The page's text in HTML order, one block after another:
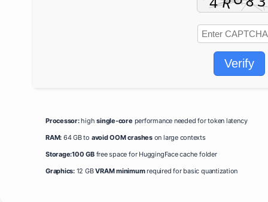
Verify
Processor:highsingle-core performance needed for token latency
RAM: 64 GB to avoid OOM crasheson large contexts
Storage:100 GBfree space for HuggingFace cache folder
Graphics:12 GBVRAM minimumrequired for basic quantization